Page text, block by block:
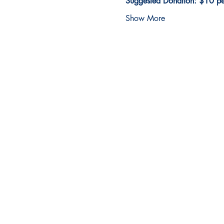
Show More